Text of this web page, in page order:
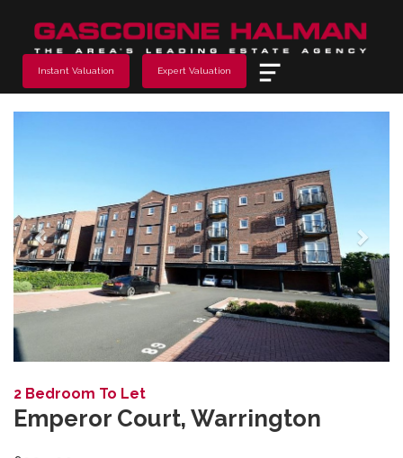
Instant Valuation Expert Valuation
2 Bedroom To Let
Emperor Court, Warrington